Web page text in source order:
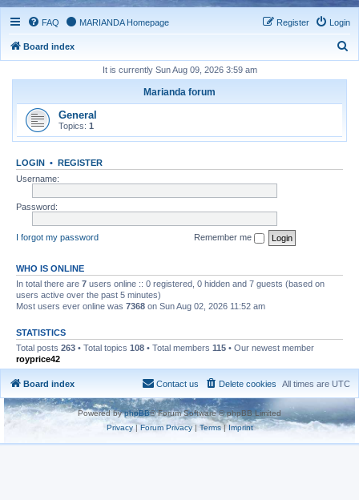
FAQ MARIANDA Homepage Login
Register
Board index
It is currently Sun Aug 09, 2026 3:59 am
Marianda forum
General
Topics: 1
LOGIN • REGISTER
Username:
Password:
I forgot my password Remember me
WHO IS ONLINE
In total there are 7 users online :: 0 registered, 0 hidden and 7 guests (based on
users active over the past 5 minutes)
Most users ever online was 7368 on Sun Aug 02, 2026 11:52 am
STATISTICS
Total posts 263 • Total topics 108 • Total members 115 • Our newest member
royprice42
Board index All times are UTC
Delete cookies
Contact us
Powered byphpBB® Forum Software © phpBB Limited
Privacy|Forum Privacy| Terms| Imprint